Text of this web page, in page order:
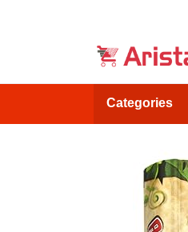
Categories